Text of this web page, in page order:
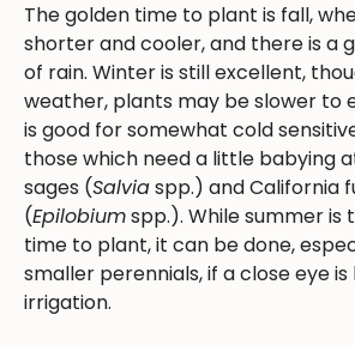
The golden time to plant is fall,
shorter and cooler, and there is a
of rain. Winter is still excellent,
weather, plants may be slower to
is good for somewhat cold
those which need a little babying
sages (Salviaspp.) and California
(Epilobiumspp.). While summer is
time to plant, it can be done,
smaller perennials, if a close eye
irrigation.